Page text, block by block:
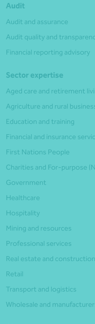
Audit
Audit and assurance
Audit quality and
Financial reporting advisory
Sector expertise
Aged care and retirement
Agriculture and rural
Education and training
Financial and insurance
First Nations People
Charities and For-purpose
Government
Healthcare
Hospitality
Mining and resources
Professional services
Real estate and construction
Retail
Transport and logistics
Wholesale and